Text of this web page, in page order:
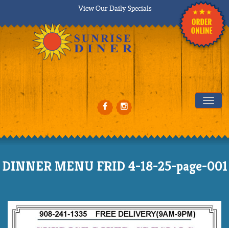
View Our Daily Specials
DINNER MENU FRID 4-18-25-page-001